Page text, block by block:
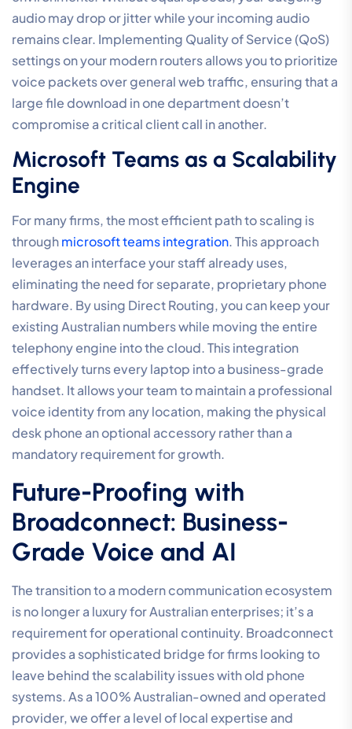
audio may drop or jitter while your incoming audio
remains clear. Implementing Quality of Service (QoS)
settings on your modern routers allows you to prioritize
voice packets over general web traffic, ensuring that a
large file download in one department doesn’t
compromise a critical client call in another.
Microsoft Teams as a Scalability
Engine
For many firms, the most efficient path to scaling is
throughmicrosoft teams integration. This approach
leverages an interface your staff already uses,
eliminating the need for separate, proprietary phone
hardware. By using Direct Routing, you can keep your
existing Australian numbers while moving the entire
telephony engine into the cloud. This integration
effectively turns every laptop into a business-grade
handset. It allows your team to maintain a professional
voice identity from any location, making the physical
desk phone an optional accessory rather than a
mandatory requirement for growth.
Future-Proofing with
Broadconnect: Business-
Grade Voice and AI
The transition to a modern communication ecosystem
is no longer a luxury for Australian enterprises; it’s a
requirement for operational continuity. Broadconnect
provides a sophisticated bridge for firms looking to
leave behind the scalability issues with old phone
systems. As a 100% Australian-owned and operated
provider, we offer a level of local expertise and